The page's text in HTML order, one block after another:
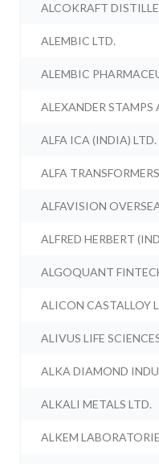
ALCOKRAFT
ALEMBIC LTD.
ALEMBIC
ALEXANDER STAMPS
ALFA ICA (INDIA) LTD.
ALFA
ALFAVISION
ALFRED HERBERT
ALGOQUANT
ALICON CASTALLOY
ALIVUS LIFE
ALKA DIAMOND
ALKALI METALS LTD.
ALKEM